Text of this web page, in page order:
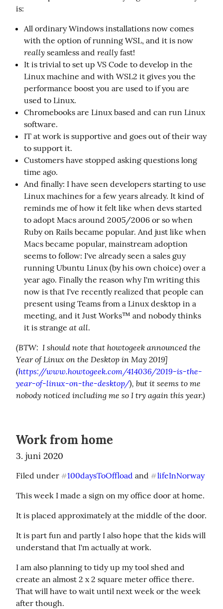
is:
All ordinary Windows installations now comes
with the option of running WSL, and it is now
really seamless and really fast!
It is trivial to set up VS Code to develop in the
Linux machine and with WSL2 it gives you the
performance boost you are used to if you are
used to Linux.
Chromebooks are Linux based and can run Linux
software.
IT at work is supportive and goes out of their way
to support it.
Customers have stopped asking questions long
time ago.
And finally: I have seen developers starting to use
Linux machines for a few years already. It kind of
reminds me of how it felt like when devs started
to adopt Macs around 2005/2006 or so when
Ruby on Rails became popular. And just like when
Macs became popular, mainstream adoption
seems to follow: I've already seen a sales guy
running Ubuntu Linux (by his own choice) over a
year ago. Finally the reason why I'm writing this
now is that I've recently realized that people can
present using Teams from a Linux desktop in a
meeting, and it Just Works™ and nobody thinks
it is strange at all.
(BTW:  I should note that howtogeek announced the
Year of Linux on the Desktop in May 2019]
(https://www.howtogeek.com/414036/2019-is-the-
year-of-linux-on-the-desktop/), but it seems to me
nobody noticed including me so I try again this year.)
Work from home
3. juni 2020
Filed under #100daysToOffload and #lifeInNorway
This week I made a sign on my office door at home.
It is placed approximately at the middle of the door.
It is part fun and partly I also hope that the kids will
understand that I'm actually at work.
I am also planning to tidy up my tool shed and
create an almost 2 x 2 square meter office there.
That will have to wait until next week or the week
after though.